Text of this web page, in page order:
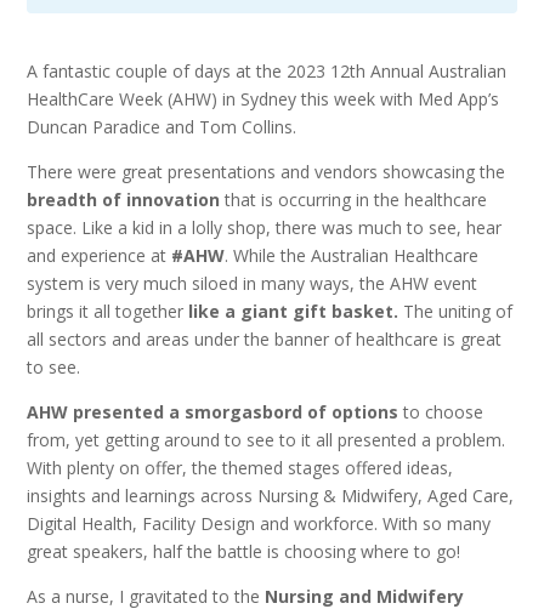
A fantastic couple of days at the 2023 12th Annual Australian
HealthCare Week (AHW) in Sydney this week with Med App’s
Duncan Paradice and Tom Collins.
There were great presentations and vendors showcasing the
breadth of innovation that is occurring in the healthcare
space. Like a kid in a lolly shop, there was much to see, hear
and experience at #AHW. While the Australian Healthcare
system is very much siloed in many ways, the AHW event
brings it all together like a giant gift basket. The uniting of
all sectors and areas under the banner of healthcare is great
to see.
AHW presented a smorgasbord of options to choose
from, yet getting around to see to it all presented a problem.
With plenty on offer, the themed stages offered ideas,
insights and learnings across Nursing & Midwifery, Aged Care,
Digital Health, Facility Design and workforce. With so many
great speakers, half the battle is choosing where to go!
As a nurse, I gravitated to the Nursing and Midwifery